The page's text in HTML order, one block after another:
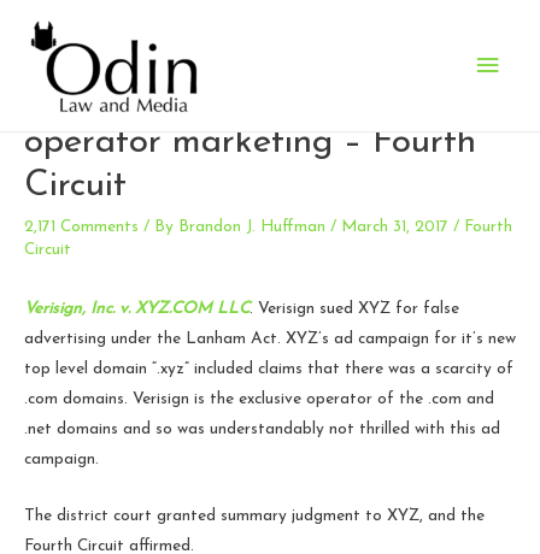
Main
Puffery alive and well in TLD
operator marketing – Fourth
Circuit
2,171 Comments / By Brandon J. Huffman / March 31, 2017 / Fourth
Circuit
Verisign, Inc. v. XYZ.COM LLC. Verisign sued XYZ for false
advertising under the Lanham Act. XYZ’s ad campaign for it’s new
top level domain “.xyz” included claims that there was a scarcity of
.com domains. Verisign is the exclusive operator of the .com and
.net domains and so was understandably not thrilled with this ad
campaign.
The district court granted summary judgment to XYZ, and the
Fourth Circuit affirmed.